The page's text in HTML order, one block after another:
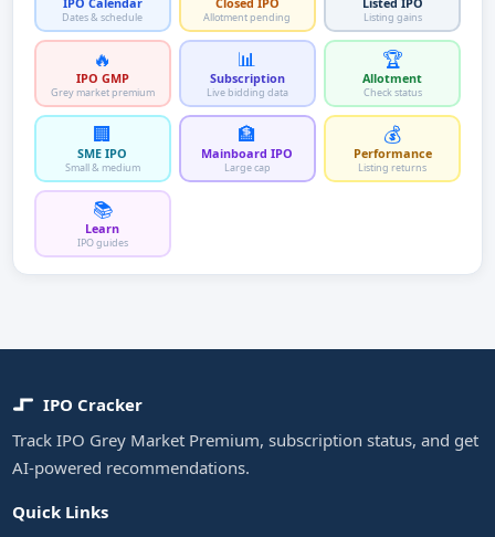
Dates & schedule Allotment pending Listing gains
🔥
IPO GMP
Grey market premium
📊
Subscription
Live bidding data
🏆
Allotment
Check status
🏢
SME IPO
Small & medium
🏦
Mainboard IPO
Large cap
💰
Performance
Listing returns
📚
Learn
IPO guides
IPO Cracker
Track IPO Grey Market Premium, subscription status, and get
AI-powered recommendations.
Quick Links